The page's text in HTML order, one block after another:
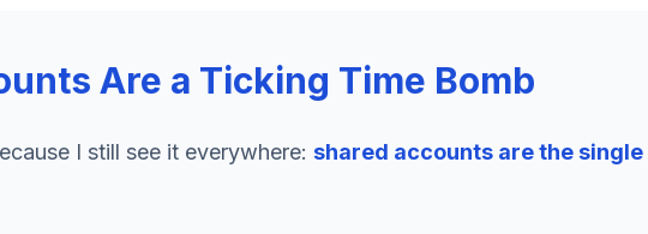
Are a Ticking Time Bomb
I still see it everywhere: shared accounts are the